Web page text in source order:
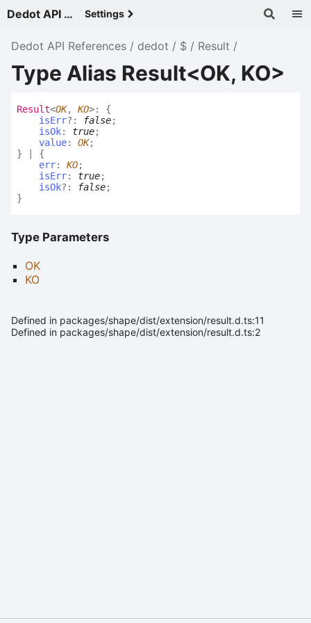
Dedot API References - v Settings
Dedot API References dedot $ Result
Type Alias Result<OK, KO>
Result<OK, KO>:
{
isErr?: false;
isOk: true;
value: OK;
}
{
err: KO;
isErr: true;
isOk?: false;
}
Type Parameters
OK
KO
Defined in packages/shape/dist/extension/result.d.ts:11
Defined in packages/shape/dist/extension/result.d.ts:2